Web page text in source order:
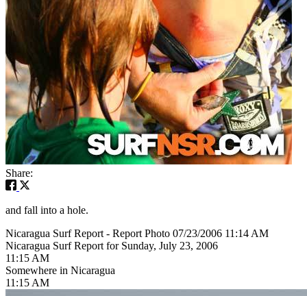
Share:
and fall into a hole.
Nicaragua Surf Report - Report Photo 07/23/2006 11:14 AM
Nicaragua Surf Report for Sunday, July 23, 2006
11:15 AM
Somewhere in Nicaragua
11:15 AM